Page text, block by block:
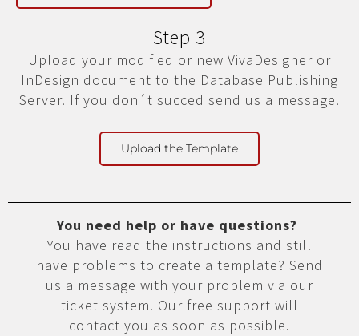
Step 3
Upload your modified or new VivaDesigner or
InDesign document to the Database Publishing
Server. If you don´t succed send us a message.
Upload the Template
You need help or have questions?
You have read the instructions and still
have problems to create a template? Send
us a message with your problem via our
ticket system. Our free support will
contact you as soon as possible.